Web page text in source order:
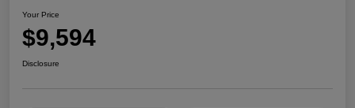
Your Price
$9,594
Disclosure